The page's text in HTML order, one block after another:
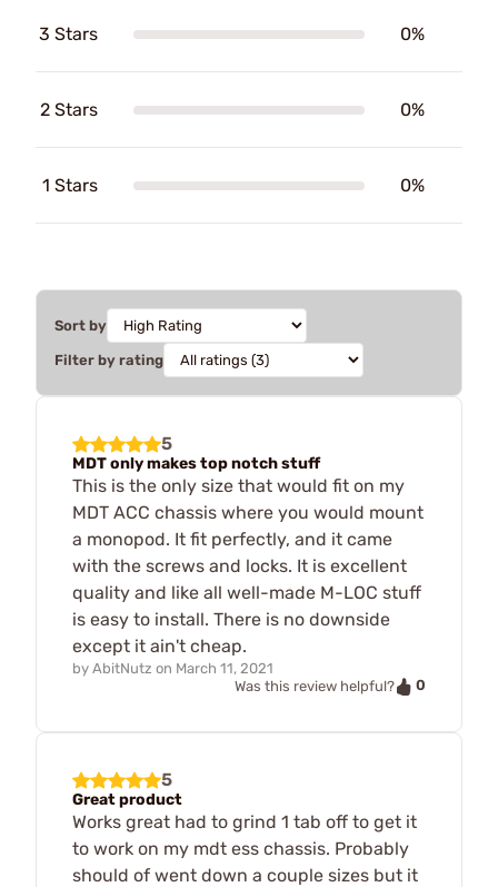
3 Stars 0%
2 Stars 0%
1 Stars 0%
Sort by
Filter by rating
5
MDT only makes top notch stuff
This is the only size that would fit on my
MDT ACC chassis where you would mount
a monopod. It fit perfectly, and it came
with the screws and locks. It is excellent
quality and like all well-made M-LOC stuff
is easy to install. There is no downside
except it ain't cheap.
by AbitNutz on March 11, 2021
Was this review helpful?
0
5
Great product
Works great had to grind 1 tab off to get it
to work on my mdt ess chassis. Probably
should of went down a couple sizes but it